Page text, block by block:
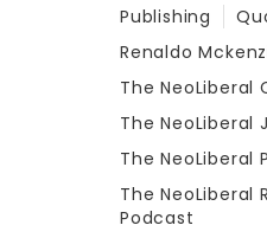
Publishing
Renaldo
The NeoLiberal
The NeoLiberal
The NeoLiberal
The NeoLiberal
Podcast